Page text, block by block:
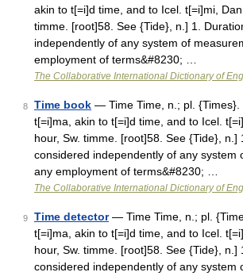
akin to t[=i]d time, and to Icel. t[=i]mi,
timme. [root]58. See {Tide}, n.] 1.
independently of any system of
employment of terms&#8230; …
The Collaborative International Dictionary of
8 Time book — Time Time, n.; pl. {Times}.
t[=i]ma, akin to t[=i]d time, and to Icel.
hour, Sw. timme. [root]58. See {Tide}, n.]
considered independently of any system
any employment of terms&#8230; …
The Collaborative International Dictionary of
9 Time detector— Time Time, n.; pl.
t[=i]ma, akin to t[=i]d time, and to Icel.
hour, Sw. timme. [root]58. See {Tide}, n.]
considered independently of any system